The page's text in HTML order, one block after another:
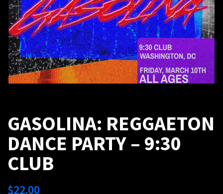
GASOLINA: REGGAETON
DANCE PARTY – 9:30
CLUB
$22.00